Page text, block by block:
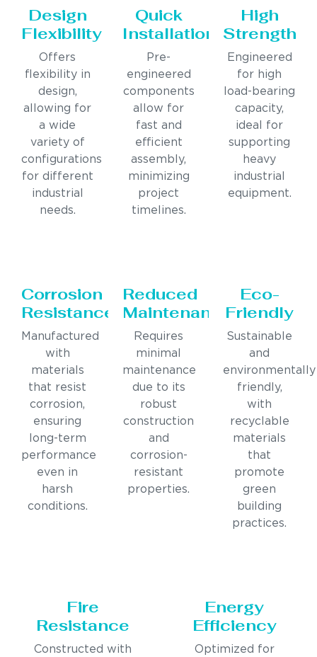
Design
Flexibility
Offers
flexibility in
design,
allowing for
a wide
variety of
configurations
for different
industrial
needs.
Quick
Installation
Pre-
engineered
components
allow for
fast and
efficient
assembly,
minimizing
project
timelines.
High
Strength
Engineered
for high
load-bearing
capacity,
ideal for
supporting
heavy
industrial
equipment.
Corrosion
Resistance
Manufactured
with
materials
that resist
corrosion,
ensuring
long-term
performance
even in
harsh
conditions.
Reduced
Maintenance
Requires
minimal
maintenance
due to its
robust
construction
and
corrosion-
resistant
properties.
Eco-
Friendly
Sustainable
and
environmentally
friendly,
with
recyclable
materials
that
promote
green
building
practices.
Fire
Resistance
Constructed with
Energy
Efficiency
Optimized for